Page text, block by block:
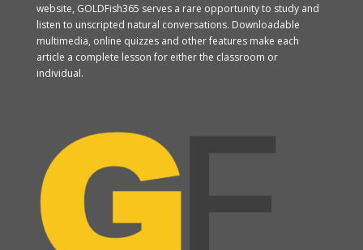
website, GOLDFish365 serves a rare opportunity to study and
listen to unscripted natural conversations. Downloadable
multimedia, online quizzes and other features make each
article a complete lesson for either the classroom or
individual.